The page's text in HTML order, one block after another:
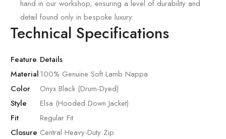
hand in our workshop, ensuring a level of durability and
detail found only in bespoke luxury.
Technical Specifications
Feature Details
Material100% Genuine Soft Lamb Nappa
Color
Onyx Black (Drum-Dyed)
Style
Elsa (Hooded Down Jacket)
Fit
Regular Fit
Closure Central Heavy-Duty Zip